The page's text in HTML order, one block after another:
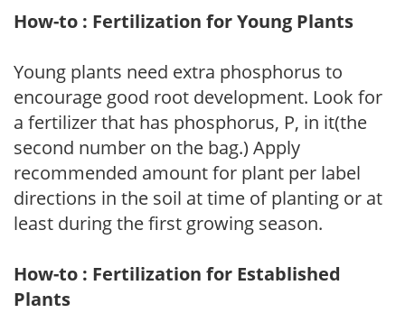
How-to : Fertilization for Young Plants
Young plants need extra phosphorus to
encourage good root development. Look for
a fertilizer that has phosphorus, P, in it(the
second number on the bag.) Apply
recommended amount for plant per label
directions in the soil at time of planting or at
least during the first growing season.
How-to : Fertilization for Established
Plants